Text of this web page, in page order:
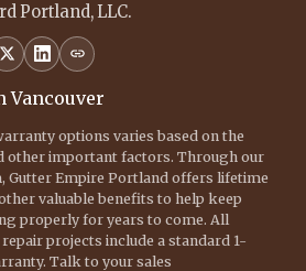
Portland, LLC.
Vancouver
options varies based on the
other important factors. Through our
Gutter Empire Portland offers lifetime
valuable benefits to help keep
properly for years to come. All
projects include a standard 1-
Talk to your sales